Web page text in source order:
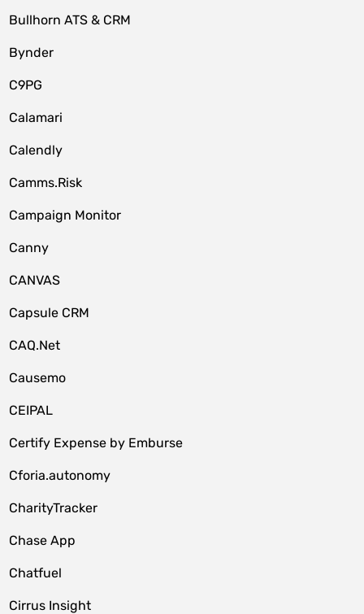
Bullhorn ATS & CRM
Bynder
C9PG
Calamari
Calendly
Camms.Risk
Campaign Monitor
Canny
CANVAS
Capsule CRM
CAQ.Net
Causemo
CEIPAL
Certify Expense by Emburse
Cforia.autonomy
CharityTracker
Chase App
Chatfuel
Cirrus Insight